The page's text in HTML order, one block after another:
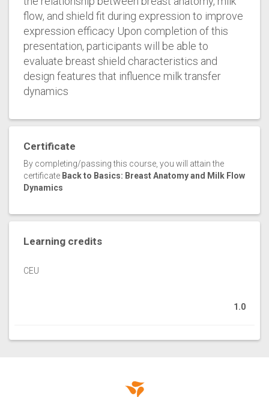
flow, and shield fit during expression to improve
expression efficacy Upon completion of this
presentation, participants will be able to
evaluate breast shield characteristics and
design features that influence milk transfer
dynamics
Certificate
By completing/passing this course, you will attain the
certificate Back to Basics: Breast Anatomy and Milk Flow
Dynamics
Learning credits
CEU
1.0